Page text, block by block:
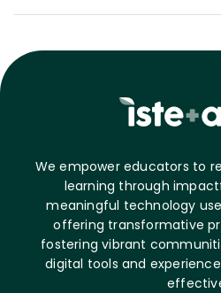
We empower educators to
learning through
meaningful technology
offering transformative
fostering vibrant
digital tools and